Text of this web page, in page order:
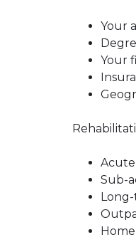
Your
Your
Sub-